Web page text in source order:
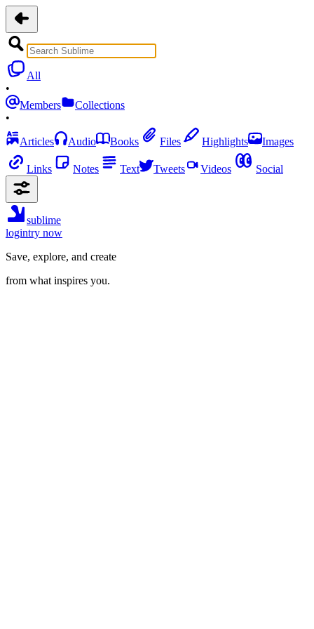
All
•
Members
Collections
•
Articles
Audio Books Files Highlights Images
Links Notes Text Tweets Videos Social
sublime
logintry now
Save, explore, and create
from what inspires you.